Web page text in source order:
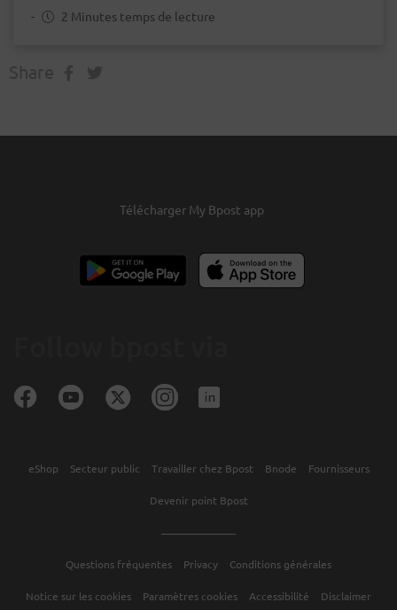
-
2 Minutes temps de lecture
Télécharger My Bpost app
Questions fréquentes Privacy Conditions générales
Notice sur les cookies Paramètres cookies Accessibilité Disclaimer
eShop Secteur public Travailler chez Bpost Bnode Fournisseurs
Devenir point Bpost